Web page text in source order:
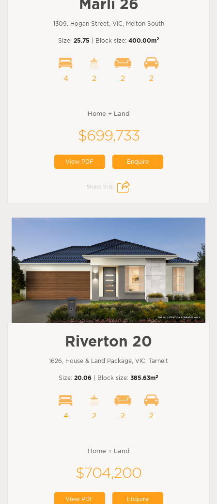
Marli 26
1309, Hogan Street, VIC, Melton South
Size: 25.75 | Block size: 400.00m2
4 2 2 2
Home + Land
$699,733
View PDF Enquire
Share this:
Riverton 20
1626, House & Land Package, VIC, Tarneit
Size: 20.06 | Block size: 385.63m2
4 2 2 2
Home + Land
$704,200
View PDF Enquire